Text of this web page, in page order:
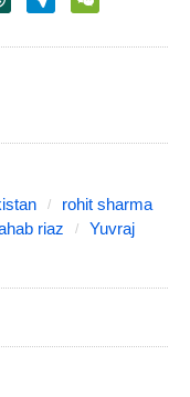
rohit sharma
riaz
Yuvraj